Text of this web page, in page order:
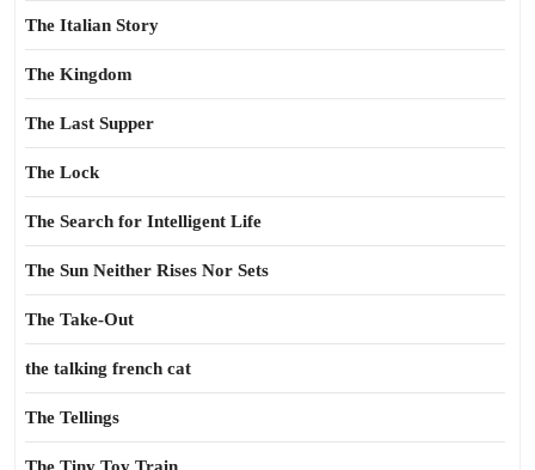
The Italian Story
The Kingdom
The Last Supper
The Lock
The Search for Intelligent Life
The Sun Neither Rises Nor Sets
The Take-Out
the talking french cat
The Tellings